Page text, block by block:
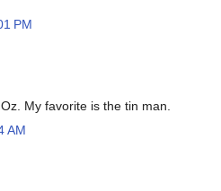
PM
My favorite is the tin man.
AM